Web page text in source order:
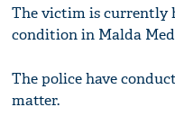
The victim is currently
condition in Malda
The police have
matter.